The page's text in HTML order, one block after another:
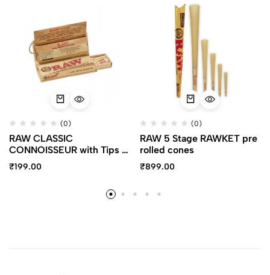
(0)
RAW CLASSIC
CONNOISSEUR with Tips –
1 ¼ Size
₹199.00
(0)
RAW 5 Stage RAWKET pre
rolled cones
₹899.00